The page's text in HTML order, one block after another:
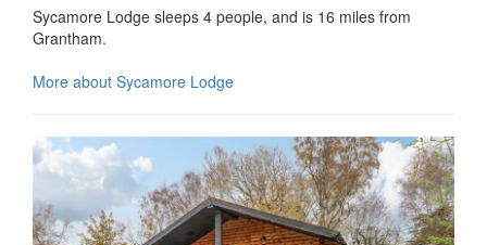
Sycamore Lodge sleeps 4 people, and is 16 miles from
Grantham.
More about Sycamore Lodge